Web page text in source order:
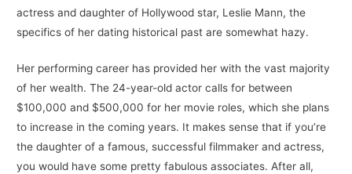
actress and daughter of Hollywood star, Leslie Mann, the
specifics of her dating historical past are somewhat hazy.
Her performing career has provided her with the vast majority
of her wealth. The 24-year-old actor calls for between
$100,000 and $500,000 for her movie roles, which she plans
to increase in the coming years. It makes sense that if you’re
the daughter of a famous, successful filmmaker and actress,
you would have some pretty fabulous associates. After all,